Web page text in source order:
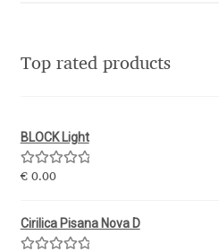
Eugene Tantsurin
Evgeniy Bezdenezhnykh
Top rated products
BLOCK Light
Rated5.00
€0.00
Cirilica Pisana Nova D